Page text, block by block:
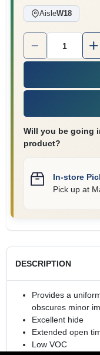
AisleW18
Quantity:
Will you be going
product?
In-store
Pick upat
DESCRIPTION
Provides a
obscures minor
Excellent hide
Extended open
Low VOC